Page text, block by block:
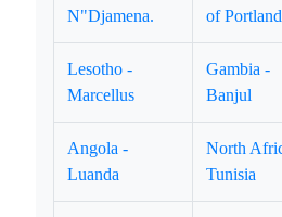
N"Djamena.
of Portland
Lesotho -
Marcellus
Gambia -
Banjul
Angola -
Luanda
North
Tunisia